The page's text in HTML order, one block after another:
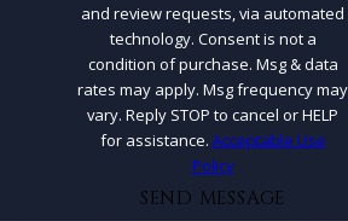
and review requests, via automated
technology. Consent is not a
condition of purchase. Msg & data
rates may apply. Msg frequency may
vary. Reply STOP to cancel or HELP
for assistance. Acceptable Use
Policy
SEND MESSAGE